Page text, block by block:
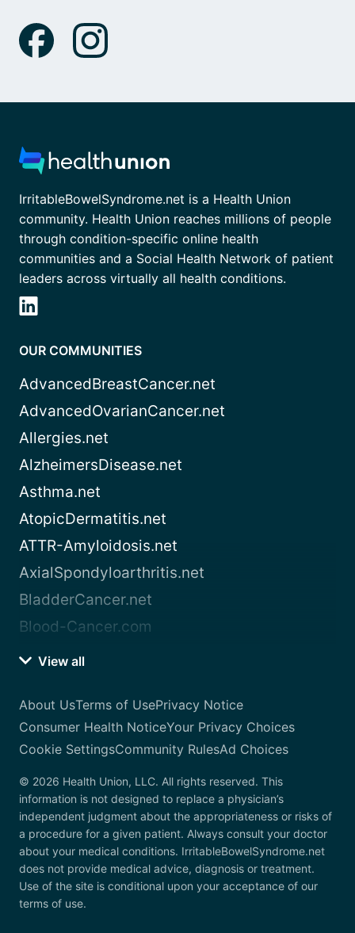
IrritableBowelSyndrome.net is a Health Union
community. Health Union reaches millions of people
through condition-specific online health
communities and a Social Health Network of patient
leaders across virtually all health conditions.
OUR COMMUNITIES
AdvancedBreastCancer.net
AdvancedOvarianCancer.net
Allergies.net
AlzheimersDisease.net
Asthma.net
AtopicDermatitis.net
ATTR-Amyloidosis.net
AxialSpondyloarthritis.net
BladderCancer.net
Blood-Cancer.com
View all
About UsTerms of UsePrivacy Notice
Consumer Health NoticeYour Privacy Choices
Cookie SettingsCommunity RulesAd Choices
© 2026 Health Union, LLC. All rights reserved. This
information is not designed to replace a physician’s
independent judgment about the appropriateness or risks of
a procedure for a given patient. Always consult your doctor
about your medical conditions. IrritableBowelSyndrome.net
does not provide medical advice, diagnosis or treatment.
Use of the site is conditional upon your acceptance of our
terms of use.